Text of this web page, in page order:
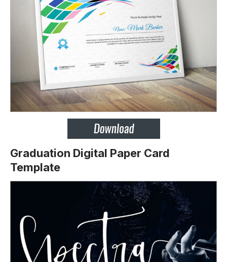
Graduation Digital Paper Card
Template